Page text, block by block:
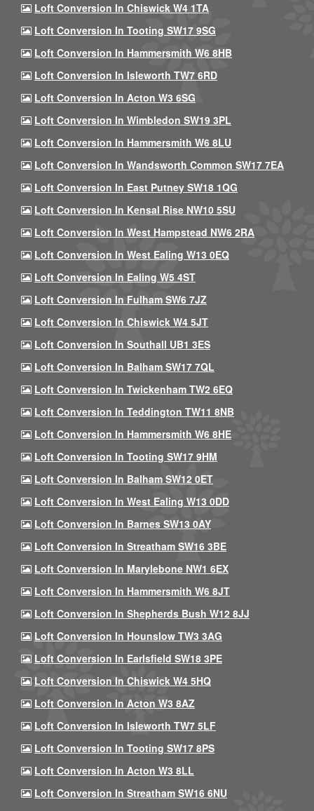
Loft Conversion In Chiswick W4 1TA
Loft Conversion In Tooting SW17 9SG
Loft Conversion In Hammersmith W6 8HB
Loft Conversion In Isleworth TW7 6RD
Loft Conversion In Acton W3 6SG
Loft Conversion In Wimbledon SW19 3PL
Loft Conversion In Hammersmith W6 8LU
Loft Conversion In Wandsworth Common SW17 7EA
Loft Conversion In East Putney SW18 1QG
Loft Conversion In Kensal Rise NW10 5SU
Loft Conversion In West Hampstead NW6 2RA
Loft Conversion In West Ealing W13 0EQ
Loft Conversion In Ealing W5 4ST
Loft Conversion In Fulham SW6 7JZ
Loft Conversion In Chiswick W4 5JT
Loft Conversion In Southall UB1 3ES
Loft Conversion In Balham SW17 7QL
Loft Conversion In Twickenham TW2 6EQ
Loft Conversion In Teddington TW11 8NB
Loft Conversion In Hammersmith W6 8HE
Loft Conversion In Tooting SW17 9HM
Loft Conversion In Balham SW12 0ET
Loft Conversion In West Ealing W13 0DD
Loft Conversion In Barnes SW13 0AY
Loft Conversion In Streatham SW16 3BE
Loft Conversion In Marylebone NW1 6EX
Loft Conversion In Hammersmith W6 8JT
Loft Conversion In Shepherds Bush W12 8JJ
Loft Conversion In Hounslow TW3 3AG
Loft Conversion In Earlsfield SW18 3PE
Loft Conversion In Chiswick W4 5HQ
Loft Conversion In Acton W3 8AZ
Loft Conversion In Isleworth TW7 5LF
Loft Conversion In Tooting SW17 8PS
Loft Conversion In Acton W3 8LL
Loft Conversion In Streatham SW16 6NU